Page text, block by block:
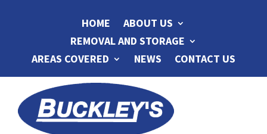
HOME
ABOUT US
REMOVAL AND STORAGE
AREAS COVERED
NEWS CONTACT US